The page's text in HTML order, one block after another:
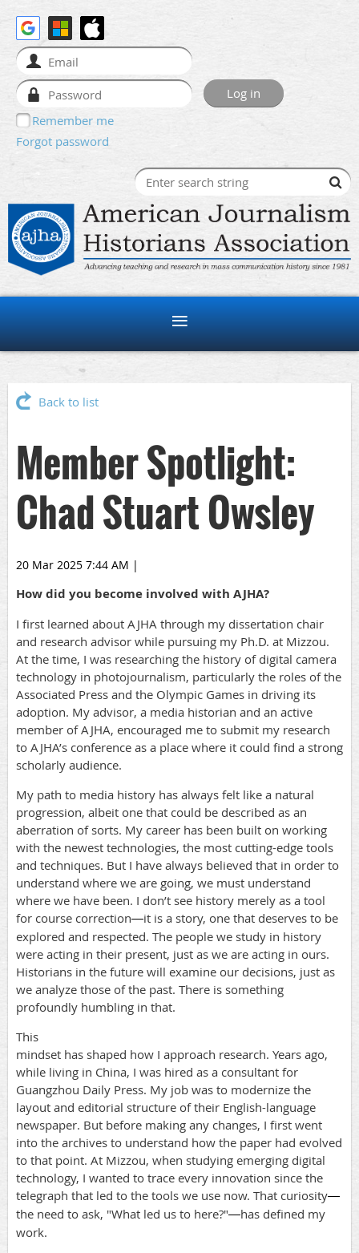
Remember me
Forgot password
Back to list
Member Spotlight:
Chad Stuart Owsley
20 Mar 2025 7:44 AM |
How did you become involved with AJHA?
I first learned about AJHA through my dissertation chair
and research advisor while pursuing my Ph.D. at Mizzou.
At the time, I was researching the history of digital camera
technology in photojournalism, particularly the roles of the
Associated Press and the Olympic Games in driving its
adoption. My advisor, a media historian and an active
member of AJHA, encouraged me to submit my research
to AJHA’s conference as a place where it could find a strong
scholarly audience.
My path to media history has always felt like a natural
progression, albeit one that could be described as an
aberration of sorts. My career has been built on working
with the newest technologies, the most cutting-edge tools
and techniques. But I have always believed that in order to
understand where we are going, we must understand
where we have been. I don’t see history merely as a tool
for course correction—it is a story, one that deserves to be
explored and respected. The people we study in history
were acting in their present, just as we are acting in ours.
Historians in the future will examine our decisions, just as
we analyze those of the past. There is something
profoundly humbling in that.
This
mindset has shaped how I approach research. Years ago,
while living in China, I was hired as a consultant for
Guangzhou Daily Press. My job was to modernize the
layout and editorial structure of their English-language
newspaper. But before making any changes, I first went
into the archives to understand how the paper had evolved
to that point. At Mizzou, when studying emerging digital
technology, I wanted to trace every innovation since the
telegraph that led to the tools we use now. That curiosity—
the need to ask, "What led us to here?"—has defined my
work.